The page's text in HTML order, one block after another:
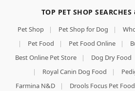
TOP PET SHOP
Pet Shop | Pet Shop for Dog |
|
Pet Food | Pet Food Online |
Best Online Pet Store
| Dog Dry Food
|
Royal Canin Dog Food |
Farmina N&D
| Drools Focus Pet Food